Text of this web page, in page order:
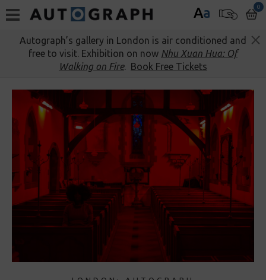
Aa 0
Autograph’s gallery in London is air conditioned and
free to visit. Exhibition on now Nhu Xuan Hua: Of
Walking on Fire. Book Free Tickets